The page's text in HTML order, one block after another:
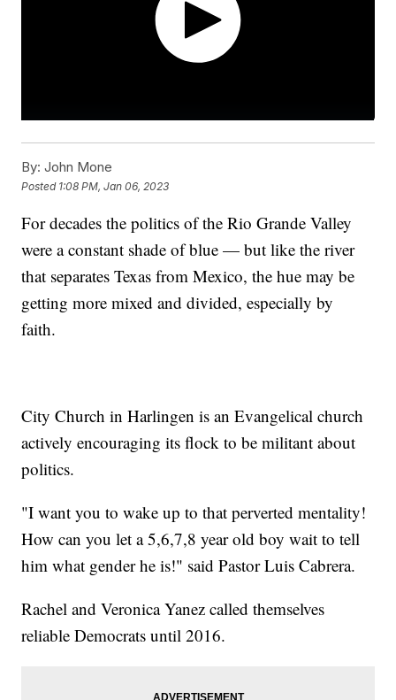
By: John Mone
Posted 1:08 PM, Jan 06, 2023
For decades the politics of the Rio Grande Valley
were a constant shade of blue — but like the river
that separates Texas from Mexico, the hue may be
getting more mixed and divided, especially by
faith.
City Church in Harlingen is an Evangelical church
actively encouraging its flock to be militant about
politics.
"I want you to wake up to that perverted mentality!
How can you let a 5,6,7,8 year old boy wait to tell
him what gender he is!" said Pastor Luis Cabrera.
Rachel and Veronica Yanez called themselves
reliable Democrats until 2016.